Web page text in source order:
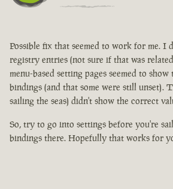
Possible fix that seemed to work for me. I
registry entries (not sure if that was
menu-based setting pages seemed to
bindings (and that some were still unset).
sailing the seas) didn't show the correct
So, try to go into settings before you're
bindings there. Hopefully that works for